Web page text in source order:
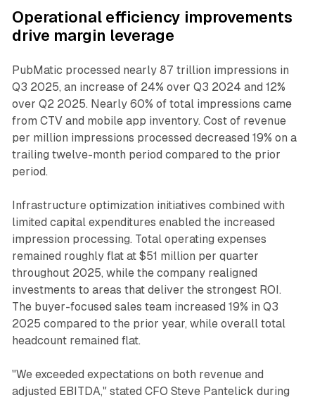
Operational efficiency improvements
drive margin leverage
PubMatic processed nearly 87 trillion impressions in
Q3 2025, an increase of 24% over Q3 2024 and 12%
over Q2 2025. Nearly 60% of total impressions came
from CTV and mobile app inventory. Cost of revenue
per million impressions processed decreased 19% on a
trailing twelve-month period compared to the prior
period.
Infrastructure optimization initiatives combined with
limited capital expenditures enabled the increased
impression processing. Total operating expenses
remained roughly flat at $51 million per quarter
throughout 2025, while the company realigned
investments to areas that deliver the strongest ROI.
The buyer-focused sales team increased 19% in Q3
2025 compared to the prior year, while overall total
headcount remained flat.
"We exceeded expectations on both revenue and
adjusted EBITDA," stated CFO Steve Pantelick during